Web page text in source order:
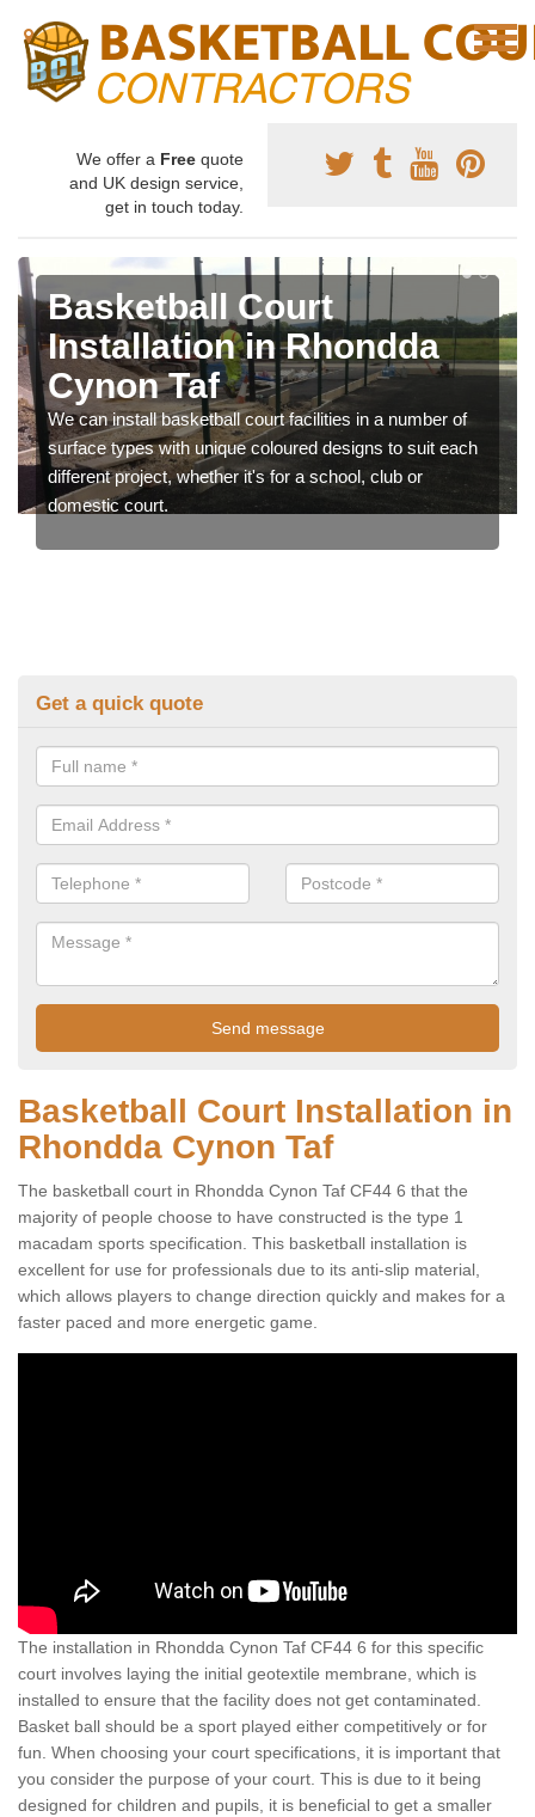
We offer a Free quote
and UK design service,
get in touch today.
Basketball Court
Installation in Rhondda
Cynon Taf
We can install basketball court facilities in a number of
surface types with unique coloured designs to suit each
different project, whether it's for a school, club or
domestic court.
Get a quick quote
Basketball Court Installation in
Rhondda Cynon Taf
The basketball court in Rhondda Cynon Taf CF44 6 that the
majority of people choose to have constructed is the type 1
macadam sports specification. This basketball installation is
excellent for use for professionals due to its anti-slip material,
which allows players to change direction quickly and makes for a
faster paced and more energetic game.
The installation in Rhondda Cynon Taf CF44 6 for this specific
court involves laying the initial geotextile membrane, which is
installed to ensure that the facility does not get contaminated.
Basket ball should be a sport played either competitively or for
fun. When choosing your court specifications, it is important that
you consider the purpose of your court. This is due to it being
designed for children and pupils, it is beneficial to get a smaller